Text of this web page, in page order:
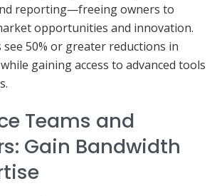
reporting—freeing owners to
opportunities and innovation.
see 50% or greater reductions in
gaining access to advanced tools
Teams and
Gain Bandwidth